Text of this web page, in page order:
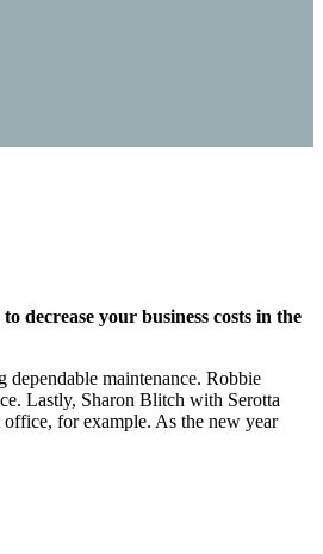
decrease your business costs in the
maintenance. Robbie
Lastly, Sharon Blitch with Serotta
for example. As the new year